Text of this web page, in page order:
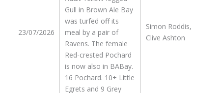
23/07/2026
Gull in Brown Ale Bay
was turfed off its
meal by a pair of
Ravens. The female
Red-crested Pochard
is now also in BABay.
16 Pochard. 10+ Little
Egrets and 9 Grey
Simon Roddis,
Clive Ashton